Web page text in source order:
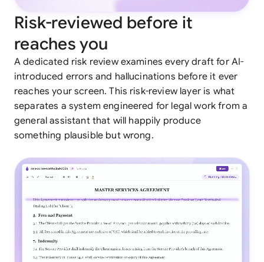
Risk-reviewed before it
reaches you
A dedicated risk review examines every draft for AI-
introduced errors and hallucinations before it ever
reaches your screen. This risk-review layer is what
separates a system engineered for legal work from a
general assistant that will happily produce
something plausible but wrong.